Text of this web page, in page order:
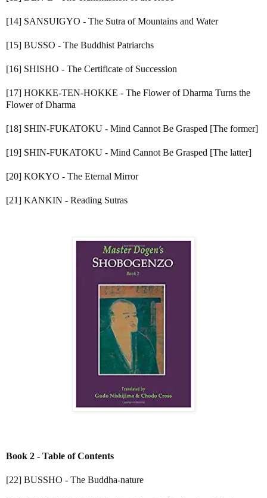
[14] SANSUIGYO - The Sutra of Mountains and Water
[15] BUSSO - The Buddhist Patriarchs
[16] SHISHO - The Certificate of Succession
[17] HOKKE-TEN-HOKKE - The Flower of Dharma Turns the
Flower of Dharma
[18] SHIN-FUKATOKU - Mind Cannot Be Grasped [The former]
[19] SHIN-FUKATOKU - Mind Cannot Be Grasped [The latter]
[20] KOKYO - The Eternal Mirror
[21] KANKIN - Reading Sutras
Book 2 - Table of Contents
[22] BUSSHO - The Buddha-nature